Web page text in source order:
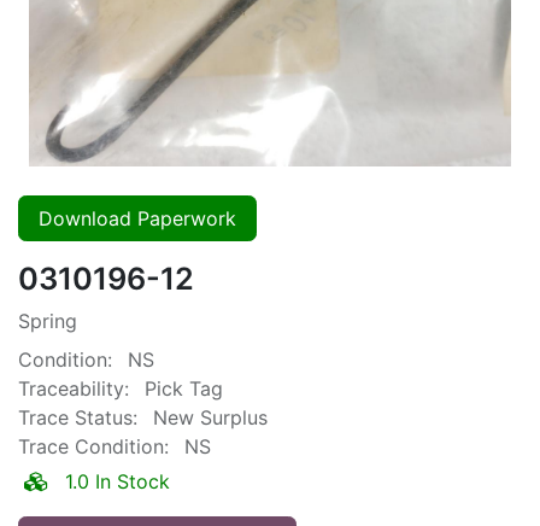
Download Paperwork
0310196-12
Spring
Condition:
NS
Traceability:
Pick Tag
Trace Status:
New Surplus
Trace Condition:
NS
1.0 In Stock